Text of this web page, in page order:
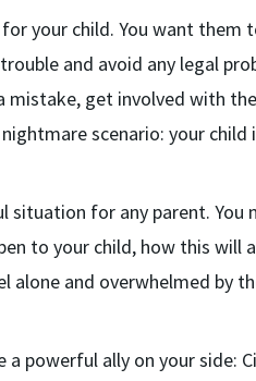
your child. You want them
and avoid any legal
mistake, get involved with
scenario: your child
for any parent. You
to your child, how this
alone and overwhelmed by
a powerful ally on your side: